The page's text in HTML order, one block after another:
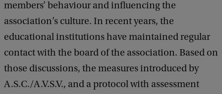
members’ behaviour and influencing the
association’s culture. In recent years, the
educational institutions have maintained regular
contact with the board of the association. Based on
those discussions, the measures introduced by
A.S.C./A.V.S.V., and a protocol with assessment